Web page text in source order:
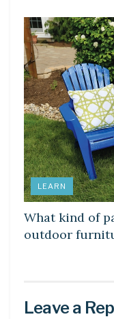
LEARN
What kind of
outdoor
Leave a